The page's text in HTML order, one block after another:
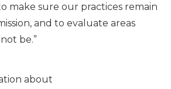
make sure our practices remain
and to evaluate areas
be.”
about